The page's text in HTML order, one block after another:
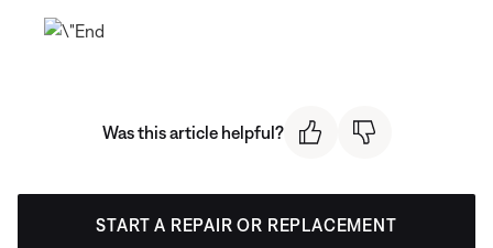
Was this article helpful?
START A REPAIR OR REPLACEMENT